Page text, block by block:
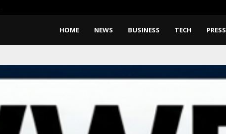
HOME NEWS BUSINESS TECH